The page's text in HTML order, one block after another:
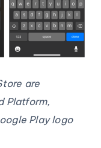
are
Platform,
Play logo